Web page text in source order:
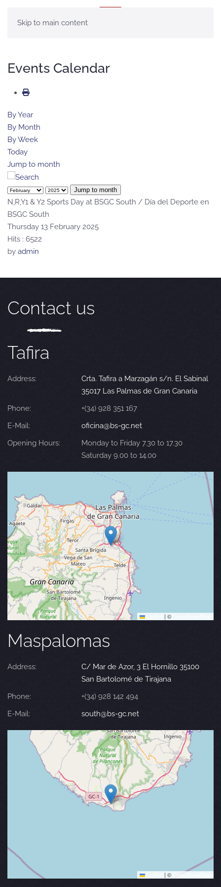
Skip to main content
Events Calendar
By Year
By Month
By Week
Today
Jump to month
Jump to month
N,R,Y1 & Y2 Sports Day at BSGC South / Día del Deporte en
BSGC South
Thursday 13 February 2025
Hits : 6522
by admin
Contact us
Tafira
Address:
Crta. Tafira a Marzagán s/n. El Sabinal
35017 Las Palmas de Gran Canaria
Phone:
+(34) 928 351 167
E-Mail:
oficina@bs-gc.net
Opening Hours:
Monday to Friday 7.30 to 17.30
Saturday 9.00 to 14.00
| ©
Maspalomas
Address:
C/ Mar de Azor, 3 El Hornillo 35100
San Bartolomé de Tirajana
Phone:
+(34) 928 142 494
E-Mail:
south@bs-gc.net
| © OpenStreetMap